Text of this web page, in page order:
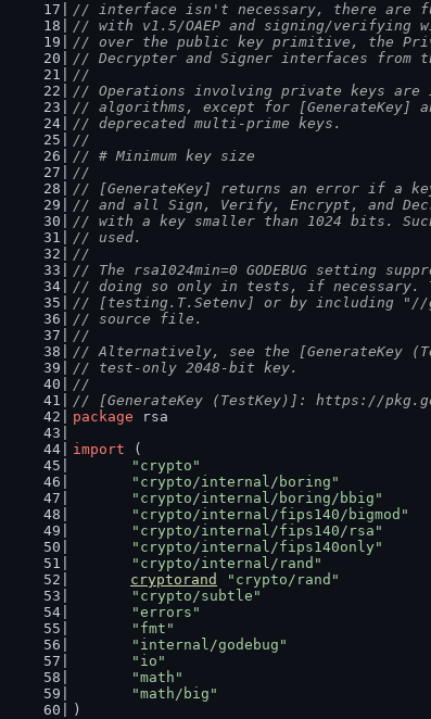
// interface isn't necessary, there are
// with v1.5/OAEP and signing/verifying
// over the public key primitive, the
// Decrypter and Signer interfaces from
//
// Operations involving private keys are
// algorithms, except for [GenerateKey]
// deprecated multi-prime keys.
//
// # Minimum key size
//
// [GenerateKey] returns an error if a
// and all Sign, Verify, Encrypt, and
// with a key smaller than 1024 bits.
// used.
//
// The rsa1024min=0 GODEBUG setting
// doing so only in tests, if necessary.
// [testing.T.Setenv] or by including "//
// source file.
//
// Alternatively, see the [GenerateKey
// test-only 2048-bit key.
//
// [GenerateKey (TestKey)]: https://
package rsa
import (
"crypto"
"crypto/internal/boring"
"crypto/internal/boring/bbig"
"crypto/internal/fips140/bigmod"
"crypto/internal/fips140/rsa"
"crypto/internal/fips140only"
"crypto/internal/rand"
cryptorand
"crypto/rand"
"crypto/subtle"
"errors"
"fmt"
"internal/godebug"
"io"
"math"
"math/big"
)